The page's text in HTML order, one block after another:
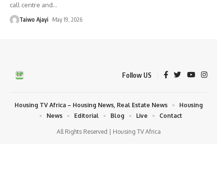
call centre and…
Taiwo Ajayi May 19, 2026
Follow US
All Rights Reserved | Housing TV Africa
Housing TV Africa – Housing News, Real Estate News
Housing
News
Editorial Blog Live Contact